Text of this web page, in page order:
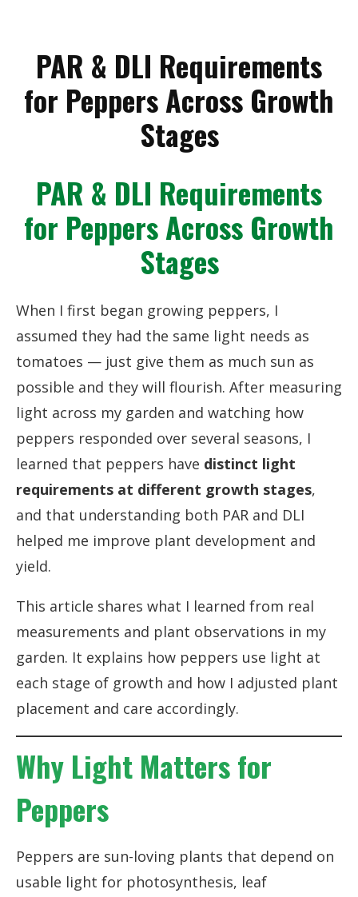
PAR & DLI Requirements
for Peppers Across Growth
Stages
PAR & DLI Requirements
for Peppers Across Growth
Stages
When I first began growing peppers, I
assumed they had the same light needs as
tomatoes — just give them as much sun as
possible and they will flourish. After measuring
light across my garden and watching how
peppers responded over several seasons, I
learned that peppers have distinct light
requirements at different growth stages,
and that understanding both PAR and DLI
helped me improve plant development and
yield.
This article shares what I learned from real
measurements and plant observations in my
garden. It explains how peppers use light at
each stage of growth and how I adjusted plant
placement and care accordingly.
Why Light Matters for
Peppers
Peppers are sun-loving plants that depend on
usable light for photosynthesis, leaf